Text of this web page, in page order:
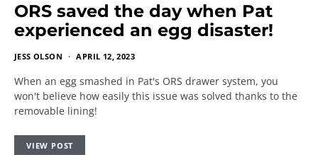
ORS saved the day when Pat
experienced an egg disaster!
JESS OLSON APRIL 12, 2023
When an egg smashed in Pat's ORS drawer system, you
won't believe how easily this issue was solved thanks to the
removable lining!
VIEW POST